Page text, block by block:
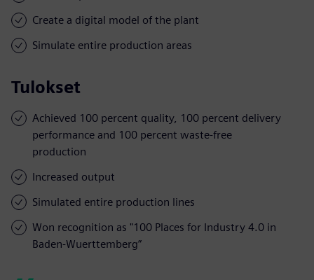
Create a digital model of the plant
Simulate entire production areas
Tulokset
Achieved 100 percent quality, 100 percent delivery
performance and 100 percent waste-free
production
Increased output
Simulated entire production lines
Won recognition as "100 Places for Industry 4.0 in
Baden-Wuerttemberg”